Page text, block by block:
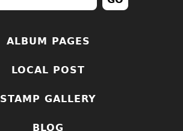
ALBUM PAGES
LOCAL POST
STAMP GALLERY
BLOG